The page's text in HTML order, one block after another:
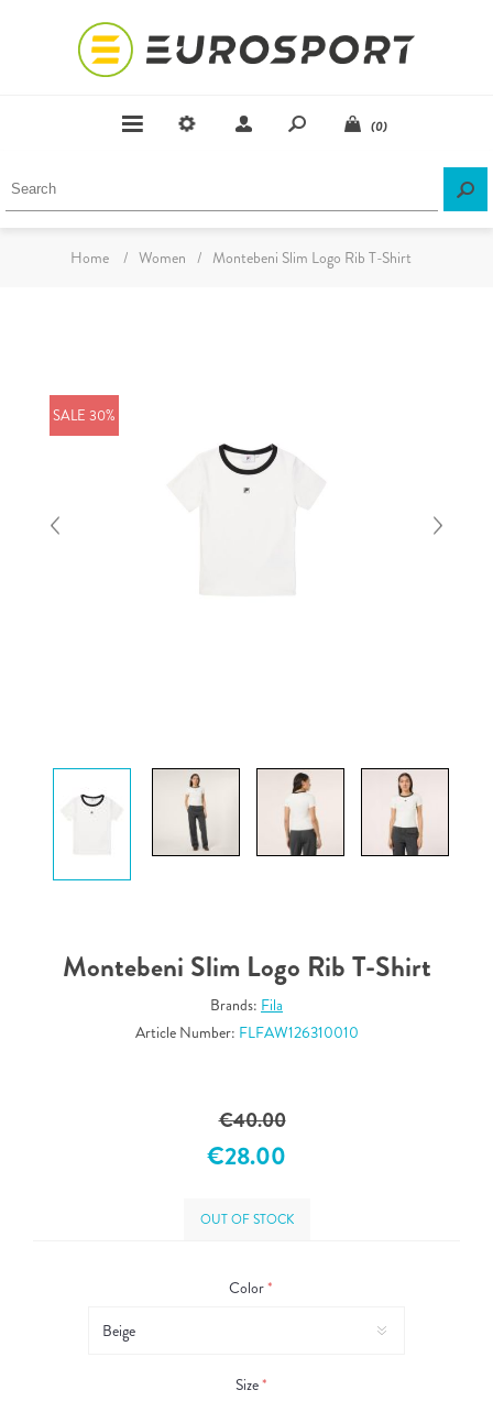
(0)
Home / Women / Montebeni Slim Logo Rib T-Shirt
SALE 30%
Montebeni Slim Logo Rib T-Shirt
Brands: Fila
Article Number: FLFAW126310010
€40.00
€28.00
OUT OF STOCK
Color*
Size*